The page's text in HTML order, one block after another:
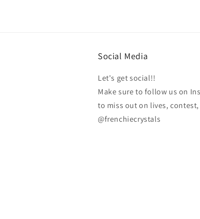
Social Media
Let's get social!!
Make sure to follow us on
to miss out on lives,
@frenchiecrystals